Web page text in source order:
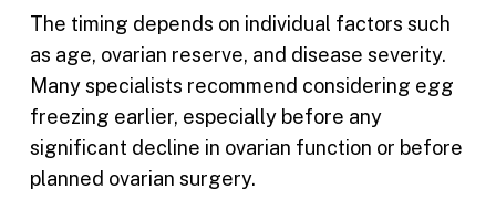
The timing depends on individual factors such
as age, ovarian reserve, and disease severity.
Many specialists recommend considering egg
freezing earlier, especially before any
significant decline in ovarian function or before
planned ovarian surgery.